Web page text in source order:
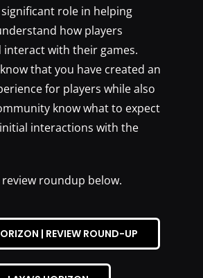
role in helping
how players
interact with their games.
that you have created an
for players while also
know what to expect
interactions with the
roundup below.
| REVIEW ROUND-UP